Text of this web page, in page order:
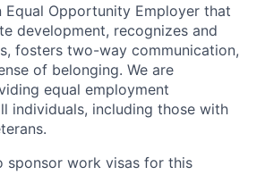
Equal Opportunity Employer that
development, recognizes and
fosters two-way communication,
of belonging. We are
equal employment
individuals, including those with
sponsor work visas for this